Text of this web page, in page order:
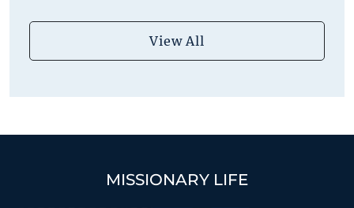
View All
MISSIONARY LIFE